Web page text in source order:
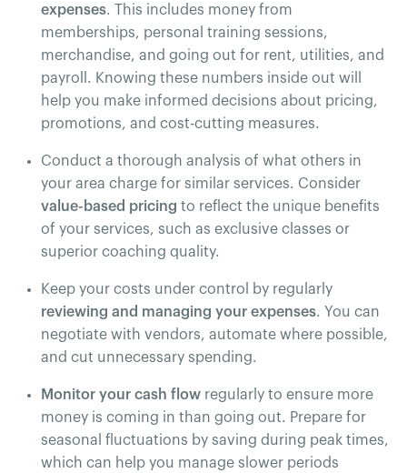
expenses. This includes money from
memberships, personal training sessions,
merchandise, and going out for rent, utilities, and
payroll. Knowing these numbers inside out will
help you make informed decisions about pricing,
promotions, and cost-cutting measures.
Conduct a thorough analysis of what others in
your area charge for similar services. Consider
value-based pricing to reflect the unique benefits
of your services, such as exclusive classes or
superior coaching quality.
Keep your costs under control by regularly
reviewing and managing your expenses. You can
negotiate with vendors, automate where possible,
and cut unnecessary spending.
Monitor your cash flow regularly to ensure more
money is coming in than going out. Prepare for
seasonal fluctuations by saving during peak times,
which can help you manage slower periods